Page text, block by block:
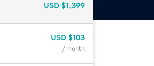
USD $1,399
USD $103
/ month